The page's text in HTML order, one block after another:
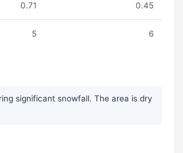
0.71 0.45
5 6
significant snowfall. The area is dry